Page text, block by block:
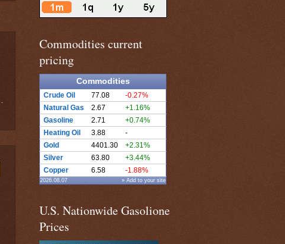
Commodities current
pricing
Commodities
Crude Oil 77.08
-0.27%
Natural Gas
2.67
+1.16%
Gasoline
2.71
+0.74%
Heating Oil
3.88
-
Gold
4401.30
+2.31%
Silver
63.80
+3.44%
Copper
6.58 -1.88%
2026.08.07 » Add to your site
U.S. Nationwide Gasolione
Prices